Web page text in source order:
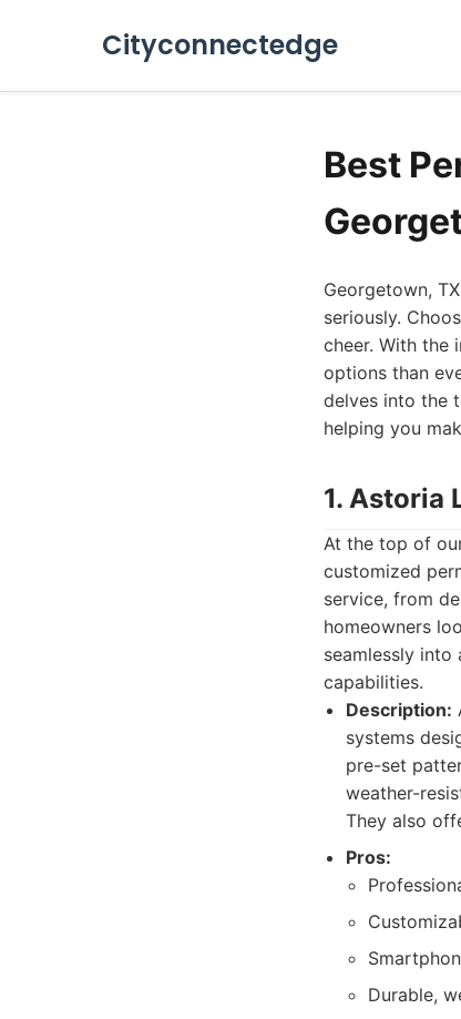
Cityconnectedge
Best
Georgetown,
seriously.
cheer. With the
options than
delves into the
helping you
1. Astoria
At the top of
customized
service, from
homeowners
seamlessly
capabilities.
Description:
systems
pre-set
weather-
They also
Pros:
Durable,